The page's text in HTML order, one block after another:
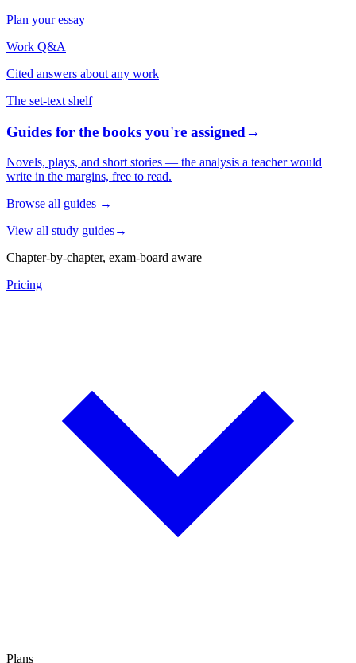
Plan your essay
Work Q&A
Cited answers about any work
The set-text shelf
Guides for the books you're assigned→
Novels, plays, and short stories — the analysis a teacher would
write in the margins, free to read.
Browse all guides →
View all study guides→
Chapter-by-chapter, exam-board aware
Pricing
Plans